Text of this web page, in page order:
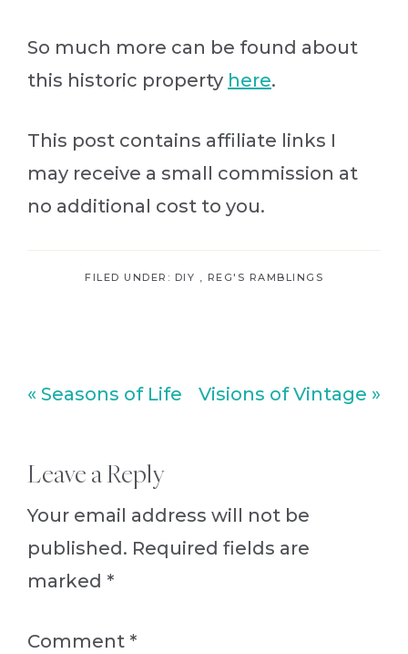
So much more can be found about
this historic property here.
This post contains affiliate links I
may receive a small commission at
no additional cost to you.
FILED UNDER: DIY , REG'S RAMBLINGS
Previous
« Seasons of Life
Next
Visions of Vintage »
Reader
Interactions
Leave a Reply
Your email address will not be
published. Required fields are
marked *
Comment *